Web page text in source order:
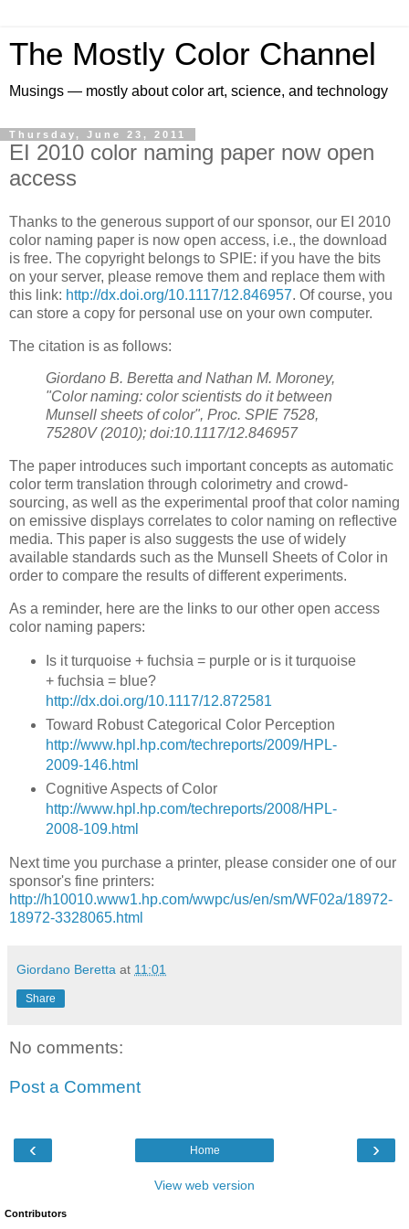
The Mostly Color Channel
Musings — mostly about color art, science, and technology
Thursday, June 23, 2011
EI 2010 color naming paper now open
access
Thanks to the generous support of our sponsor, our EI 2010
color naming paper is now open access, i.e., the download
is free. The copyright belongs to SPIE: if you have the bits
on your server, please remove them and replace them with
this link: http://dx.doi.org/10.1117/12.846957. Of course, you
can store a copy for personal use on your own computer.
The citation is as follows:
Giordano B. Beretta and Nathan M. Moroney,
"Color naming: color scientists do it between
Munsell sheets of color", Proc. SPIE 7528,
75280V (2010); doi:10.1117/12.846957
The paper introduces such important concepts as automatic
color term translation through colorimetry and crowd-
sourcing, as well as the experimental proof that color naming
on emissive displays correlates to color naming on reflective
media. This paper is also suggests the use of widely
available standards such as the Munsell Sheets of Color in
order to compare the results of different experiments.
As a reminder, here are the links to our other open access
color naming papers:
Is it turquoise + fuchsia = purple or is it turquoise
+ fuchsia = blue?
http://dx.doi.org/10.1117/12.872581
Toward Robust Categorical Color Perception
http://www.hpl.hp.com/techreports/2009/HPL-
2009-146.html
Cognitive Aspects of Color
http://www.hpl.hp.com/techreports/2008/HPL-
2008-109.html
Next time you purchase a printer, please consider one of our
sponsor's fine printers:
http://h10010.www1.hp.com/wwpc/us/en/sm/WF02a/18972-
18972-3328065.html
Giordano Beretta at 11:01
Share
No comments:
Post a Comment
‹ ›
Home
View web version
Contributors